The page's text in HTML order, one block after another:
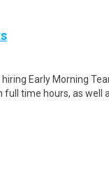
Early Morning
time hours, as well